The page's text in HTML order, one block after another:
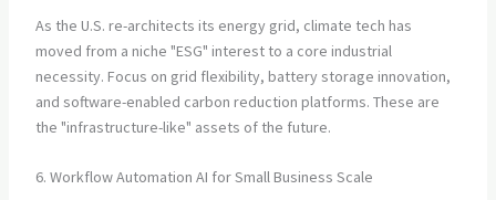
As the U.S. re-architects its energy grid, climate tech has
moved from a niche "ESG" interest to a core industrial
necessity. Focus on grid flexibility, battery storage innovation,
and software-enabled carbon reduction platforms. These are
the "infrastructure-like" assets of the future.
6. Workflow Automation AI for Small Business Scale